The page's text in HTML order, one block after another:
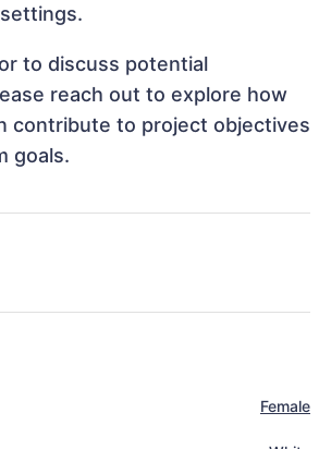
to discuss potential
reach out to explore how
contribute to project objectives
goals.
Female